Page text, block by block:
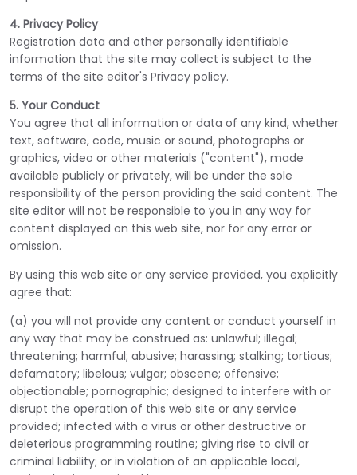
4. Privacy Policy
Registration data and other personally identifiable
information that the site may collect is subject to the
terms of the site editor's Privacy policy.
5. Your Conduct
You agree that all information or data of any kind, whether
text, software, code, music or sound, photographs or
graphics, video or other materials ("content"), made
available publicly or privately, will be under the sole
responsibility of the person providing the said content. The
site editor will not be responsible to you in any way for
content displayed on this web site, nor for any error or
omission.
By using this web site or any service provided, you explicitly
agree that:
(a) you will not provide any content or conduct yourself in
any way that may be construed as: unlawful; illegal;
threatening; harmful; abusive; harassing; stalking; tortious;
defamatory; libelous; vulgar; obscene; offensive;
objectionable; pornographic; designed to interfere with or
disrupt the operation of this web site or any service
provided; infected with a virus or other destructive or
deleterious programming routine; giving rise to civil or
criminal liability; or in violation of an applicable local,